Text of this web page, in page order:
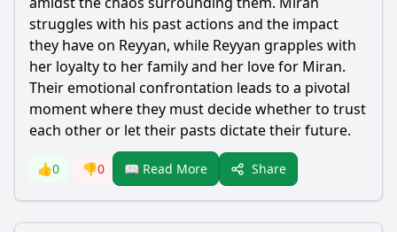
struggles with his past actions and the impact
they have on Reyyan, while Reyyan grapples with
her loyalty to her family and her love for Miran.
Their emotional confrontation leads to a pivotal
moment where they must decide whether to trust
each other or let their pasts dictate their future.
👍0 👎0 📖 Read More Share